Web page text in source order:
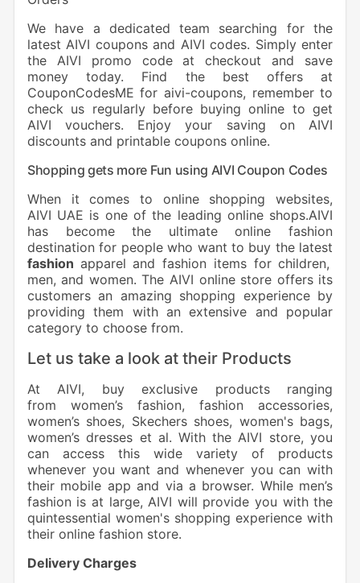
We have a dedicated team searching for the
latest AIVI coupons and AIVI codes. Simply enter
the AIVI promo code at checkout and save
money today. Find the best offers at
CouponCodesME for aivi-coupons, remember to
check us regularly before buying online to get
AIVI vouchers. Enjoy your saving on AIVI
discounts and printable coupons online.
Shopping gets more Fun using AIVI Coupon Codes
When it comes to online shopping websites,
AIVI UAE is one of the leading online shops.AIVI
has become the ultimate online fashion
destination for people who want to buy the latest
fashion apparel and fashion items for children,
men, and women. The AIVI online store offers its
customers an amazing shopping experience by
providing them with an extensive and popular
category to choose from.
Let us take a look at their Products
At AIVI, buy exclusive products ranging
from women’s fashion, fashion accessories,
women’s shoes, Skechers shoes, women's bags,
women’s dresses et al. With the AIVI store, you
can access this wide variety of products
whenever you want and whenever you can with
their mobile app and via a browser. While men’s
fashion is at large, AIVI will provide you with the
quintessential women's shopping experience with
their online fashion store.
Delivery Charges